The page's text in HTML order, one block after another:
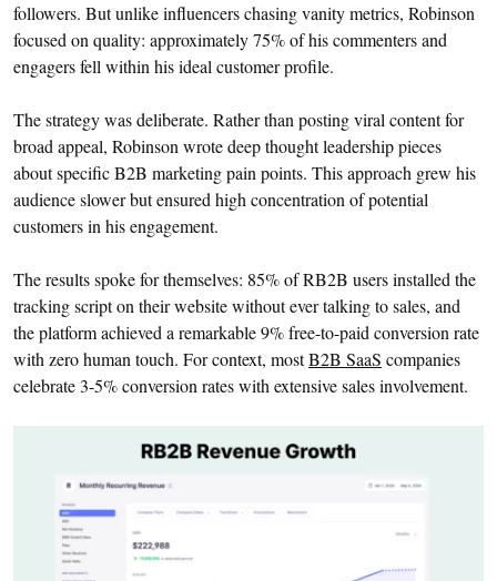
followers. But unlike influencers chasing vanity metrics, Robinson
focused on quality: approximately 75% of his commenters and
engagers fell within his ideal customer profile.
The strategy was deliberate. Rather than posting viral content for
broad appeal, Robinson wrote deep thought leadership pieces
about specific B2B marketing pain points. This approach grew his
audience slower but ensured high concentration of potential
customers in his engagement.
The results spoke for themselves: 85% of RB2B users installed the
tracking script on their website without ever talking to sales, and
the platform achieved a remarkable 9% free-to-paid conversion rate
with zero human touch. For context, mostB2B SaaS companies
celebrate 3-5% conversion rates with extensive sales involvement.